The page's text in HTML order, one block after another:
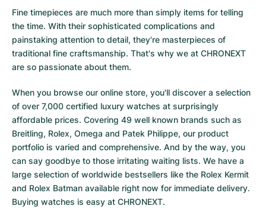
Day-Date
Explorer
Explorer II
GMT-Master
Lady-Datejust
Milgauss
Oyster Perpetual
Speedmaster
Pre-Owned
Women's Watches
Calatrava
Twenty 4
Gondolo
Golden Ellipse
Pre-Owned
Women's Watches
Millenary
Clé
Tank
Panthère
Calibre
Drive
Ronde
Rotonde
Superocean
Chronomat
Premier
Avenger
Colt
Professional
Bentley
Black Bay
Pelagos
Pre-Owned
Women's Watches
Heritage
Aquaracer
Carerra
Monaco
Link
Formula 1
Grand Carrera
Top Models
Big Pilot
Pilot's Watch
Ingenieur
Portofino
Portugieser
All Hublot models
Big Bang
Classic Fusion
Spirit of Big Bang
King Power
All Luxury Watch Brands
Vintage Watches
Pre-owned Watches
Men's Watches
Women's Watches
Fine timepieces are much more than simply items for telling
the time. With their sophisticated complications and
painstaking attention to detail, they're masterpieces of
traditional fine craftsmanship. That's why we at CHRONEXT
are so passionate about them.
When you browse our online store, you'll discover a selection
of over 7,000 certified luxury watches at surprisingly
affordable prices. Covering 49 well known brands such as
Breitling, Rolex, Omega and Patek Philippe, our product
portfolio is varied and comprehensive. And by the way, you
can say goodbye to those irritating waiting lists. We have a
large selection of worldwide bestsellers like the Rolex Kermit
and Rolex Batman available right now for immediate delivery.
Buying watches is easy at CHRONEXT.